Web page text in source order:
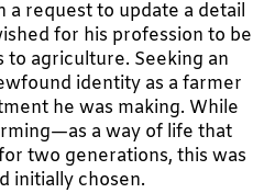
request to update a detail
for his profession to be
to agriculture. Seeking an
identity as a farmer
he was making. While
a way of life that
two generations, this was
initially chosen.